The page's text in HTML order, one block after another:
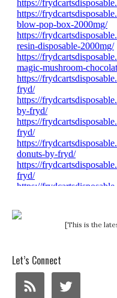
[This is the
Let’s Connect